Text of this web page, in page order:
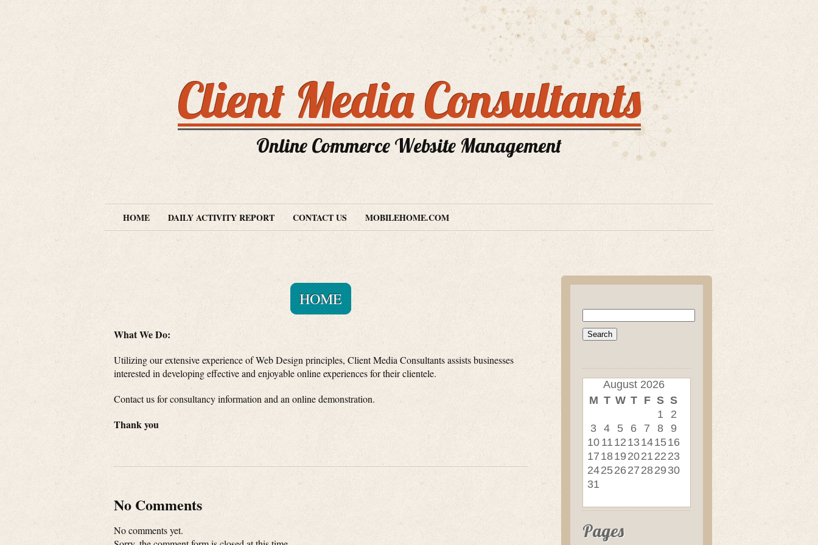
Client Media Consultants
Online Commerce Website Management
HOME DAILY ACTIVITY REPORT CONTACT US MOBILEHOME.COM
HOME
What We Do:
Utilizing our extensive experience of Web Design principles, Client Media Consultants assists businesses
interested in developing effective and enjoyable online experiences for their clientele.
Contact us for consultancy information and an online demonstration.
Thank you
No Comments
No comments yet.
Search
for:
August 2026
M T W T F S S
1
2
3 4 5 6 7 8
9
10 11 12 13141516
17 1819 2021 22 23
24252627 2829 30
31
Pages